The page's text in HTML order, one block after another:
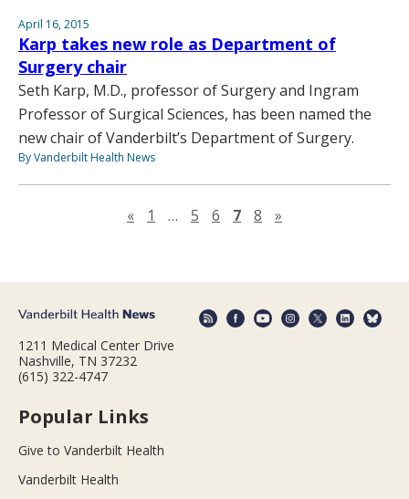
April 16, 2015
Karp takes new role as Department of
Surgery chair
Seth Karp, M.D., professor of Surgery and Ingram
Professor of Surgical Sciences, has been named the
new chair of Vanderbilt’s Department of Surgery.
By Vanderbilt Health News
«Previous page
1 … 5 6 7 8 »
1211 Medical Center Drive
Nashville, TN 37232
(615) 322-4747
Popular Links
Give to Vanderbilt Health
Vanderbilt Health